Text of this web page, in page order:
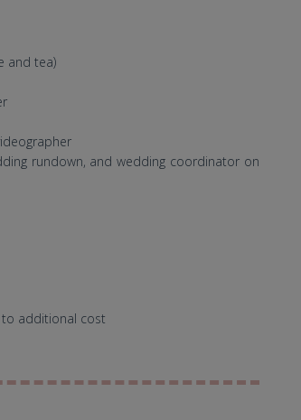
and tea)
rundown, and wedding coordinator on
to additional cost